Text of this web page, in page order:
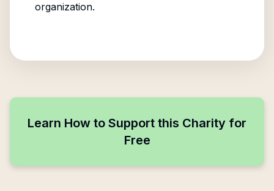
organization.
Learn How to Support this Charity for
Free